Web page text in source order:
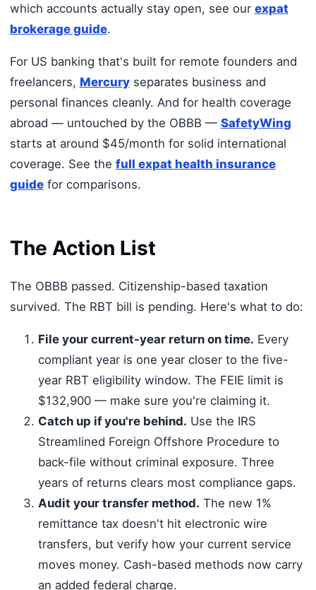
which accounts actually stay open, see our expat
brokerage guide.
For US banking that's built for remote founders and
freelancers, Mercuryseparates business and
personal finances cleanly. And for health coverage
abroad — untouched by the OBBB — SafetyWing
starts at around $45/month for solid international
coverage. See the full expat health insurance
guidefor comparisons.
The Action List
The OBBB passed. Citizenship-based taxation
survived. The RBT bill is pending. Here's what to do:
File your current-year return on time. Every
compliant year is one year closer to the five-
year RBT eligibility window. The FEIE limit is
$132,900 — make sure you're claiming it.
Catch up if you're behind. Use the IRS
Streamlined Foreign Offshore Procedure to
back-file without criminal exposure. Three
years of returns clears most compliance gaps.
Audit your transfer method. The new 1%
remittance tax doesn't hit electronic wire
transfers, but verify how your current service
moves money. Cash-based methods now carry
an added federal charge.